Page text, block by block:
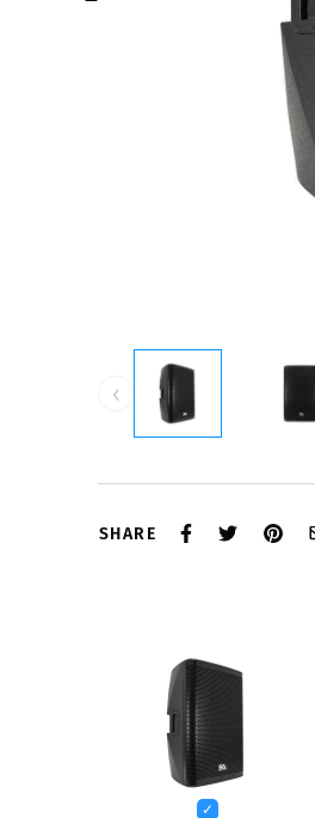
‹
SHARE